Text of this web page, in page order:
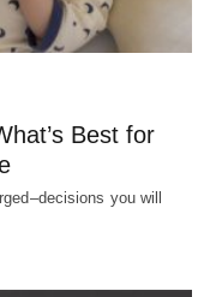
Best for
you will